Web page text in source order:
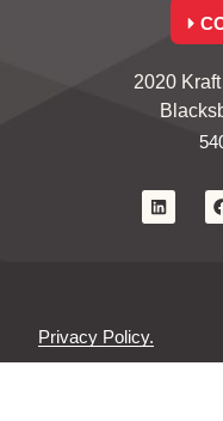
2020
Privacy Policy.